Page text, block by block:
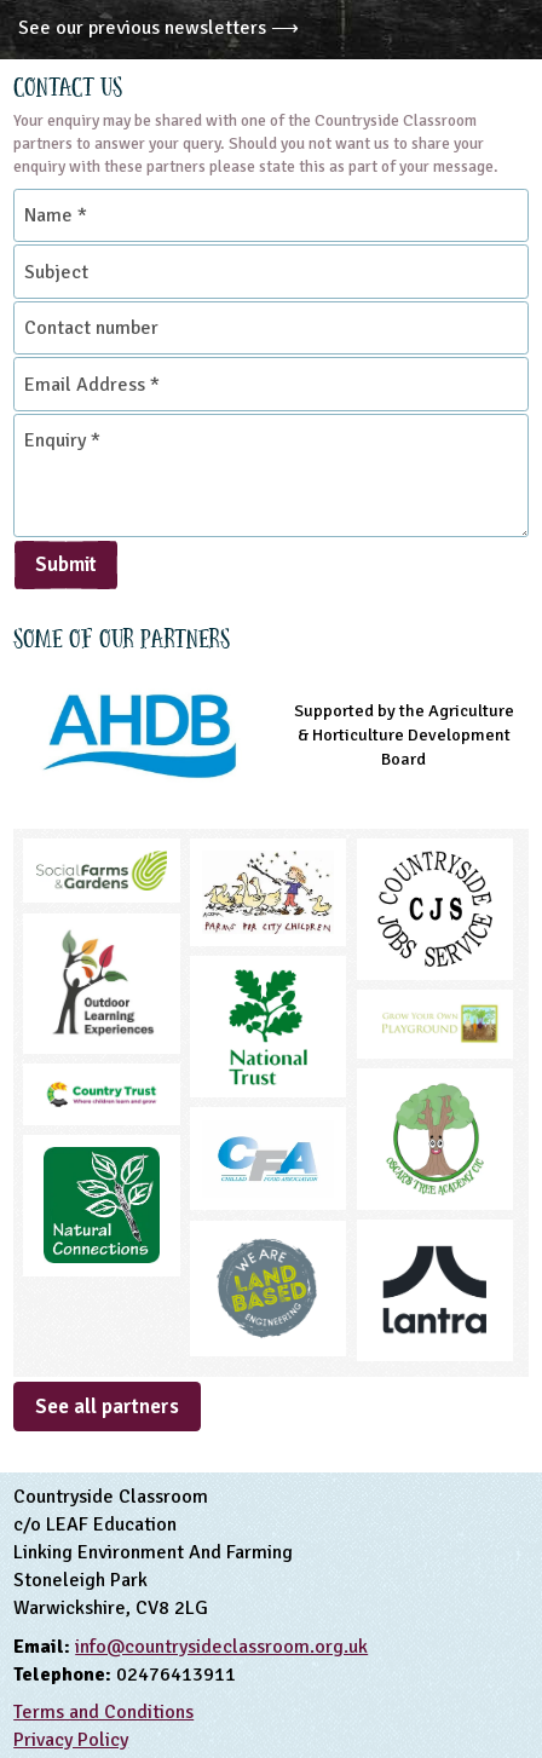
See our previous newsletters ⟶
Contact Us
Your enquiry may be shared with one of the Countryside Classroom
partners to answer your query. Should you not want us to share your
enquiry with these partners please state this as part of your message.
Name
Subject
Contact
number
Email
Address
*
Enquiry
Submit
Some of our partners
Managed by LEAF Education
Supported by the Agriculture
& Horticulture Development
Board
Supported by the Prince's
Countryside Fund
See all partners
Countryside Classroom
c/o LEAF Education
Linking Environment And Farming
Stoneleigh Park
Warwickshire, CV8 2LG
Email: info@countrysideclassroom.org.uk
Telephone: 02476413911
Terms and Conditions
Privacy Policy